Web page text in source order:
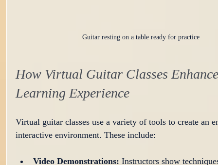
Guitar resting on a table ready for practice
How Virtual Guitar Classes
Learning Experience
Virtual guitar classes use a variety of tools to create an
interactive environment. These include:
Video Demonstrations: Instructors show